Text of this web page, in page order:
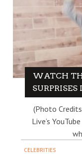
WATCH
(Photo
Live’s
CELEBRITIES